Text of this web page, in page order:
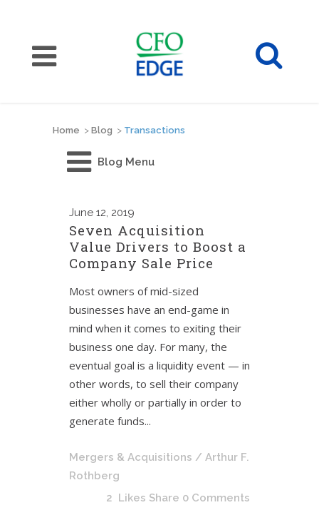
Home > Blog > Transactions
Blog Menu
June 12, 2019
Seven Acquisition
Value Drivers to Boost a
Company Sale Price
Most owners of mid-sized
businesses have an end-game in
mind when it comes to exiting their
business one day. For many, the
eventual goal is a liquidity event — in
other words, to sell their company
either wholly or partially in order to
generate funds...
Mergers & Acquisitions / Arthur F.
Rothberg
2 Likes Share 0 Comments